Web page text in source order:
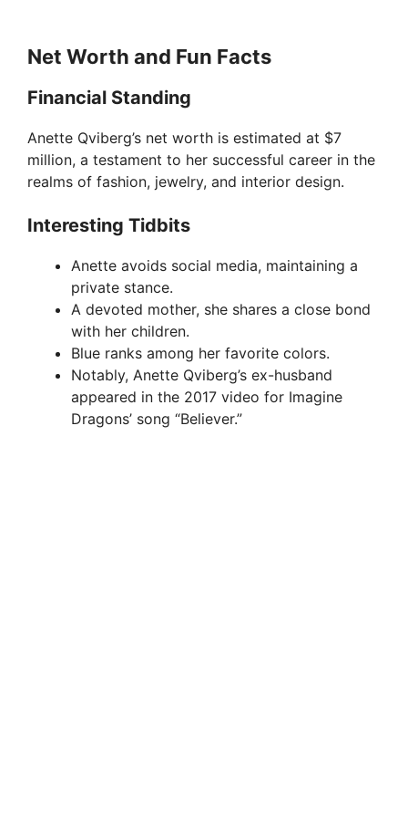
Net Worth and Fun Facts
Financial Standing
Anette Qviberg’s net worth is estimated at $7
million, a testament to her successful career in the
realms of fashion, jewelry, and interior design.
Interesting Tidbits
Anette avoids social media, maintaining a
private stance.
A devoted mother, she shares a close bond
with her children.
Blue ranks among her favorite colors.
Notably, Anette Qviberg’s ex-husband
appeared in the 2017 video for Imagine
Dragons’ song “Believer.”